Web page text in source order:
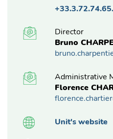
Director
Bruno
Administrative
Florence
Unit's website